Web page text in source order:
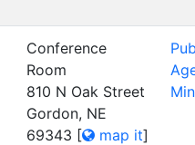
Conference
Room
810 N Oak Street
Gordon, NE
69343 [ map it]